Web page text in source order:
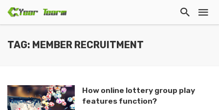
TAG: MEMBER RECRUITMENT
How online lottery group play
features function?